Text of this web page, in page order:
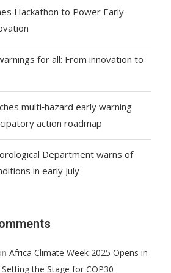
Hackathon to Power Early
for all: From innovation to
multi‑hazard early warning
action roadmap
Department warns of
in early July
Africa Climate Week 2025 Opens in
the Stage for COP30